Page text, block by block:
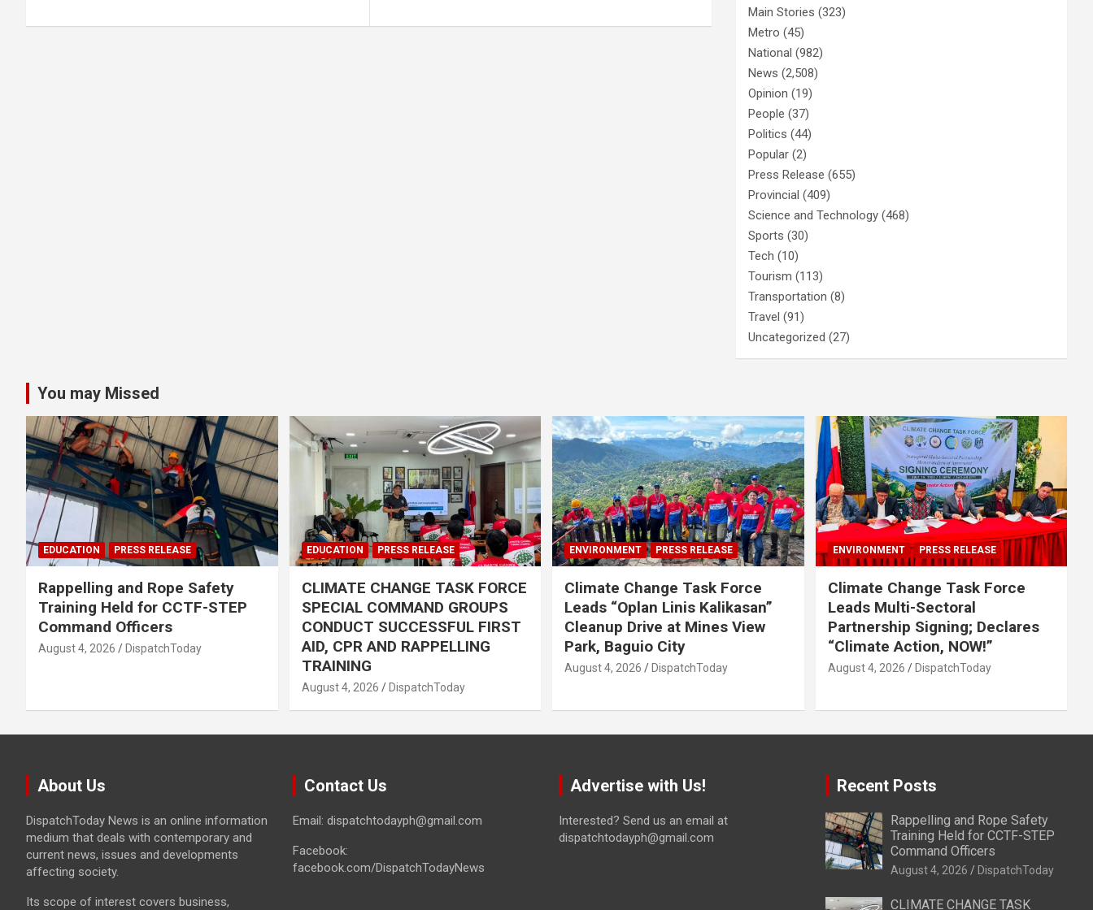
Main Stories (323)
Metro (45)
National (982)
News (2,508)
Opinion (19)
People (37)
Politics (44)
Popular (2)
Press Release (655)
Provincial (409)
Science and Technology (468)
Sports (30)
Tech (10)
Tourism (113)
Transportation (8)
Travel (91)
Uncategorized (27)
You may Missed
EDUCATION PRESS RELEASE
Rappelling and Rope Safety
Training Held for CCTF-STEP
Command Officers
August 4, 2026 DispatchToday
EDUCATION PRESS RELEASE
CLIMATE CHANGE TASK FORCE
SPECIAL COMMAND GROUPS
CONDUCT SUCCESSFUL FIRST
AID, CPR AND RAPPELLING
TRAINING
August 4, 2026 DispatchToday
ENVIRONMENT PRESS RELEASE
Climate Change Task Force
Leads “Oplan Linis Kalikasan”
Cleanup Drive at Mines View
Park, Baguio City
August 4, 2026 DispatchToday
ENVIRONMENT PRESS RELEASE
Climate Change Task Force
Leads Multi-Sectoral
Partnership Signing; Declares
“Climate Action, NOW!”
August 4, 2026 DispatchToday
About Us
DispatchToday News is an online information
medium that deals with contemporary and
current news, issues and developments
affecting society.
Its scope of interest covers business,
Contact Us
Email: dispatchtodayph@gmail.com
Facebook:
facebook.com/DispatchTodayNews
Advertise with Us!
Interested? Send us an email at
dispatchtodayph@gmail.com
Recent Posts
Rappelling and Rope Safety
Training Held for CCTF-STEP
Command Officers
August 4, 2026 DispatchToday
CLIMATE CHANGE TASK